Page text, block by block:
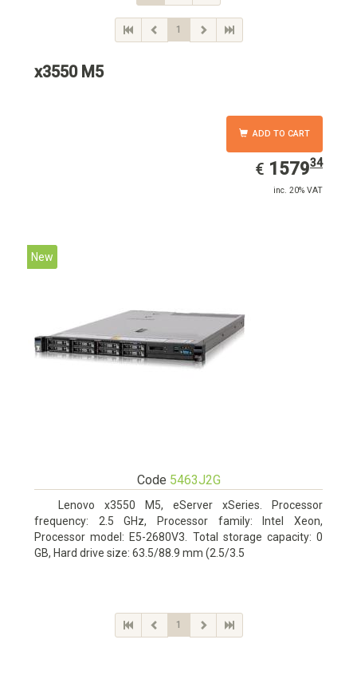
1
x3550 M5
ADD TO CART
€ EUR
1579.34
157934
inc. 20% VAT
New
Code 5463J2G
Lenovo x3550 M5, eServer xSeries. Processor
frequency: 2.5 GHz, Processor family: Intel Xeon,
Processor model: E5-2680V3. Total storage capacity: 0
GB, Hard drive size: 63.5/88.9 mm (2.5/3.5
1